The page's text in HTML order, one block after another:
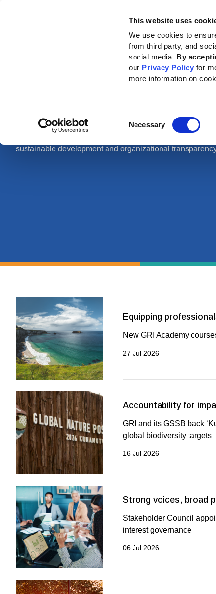
This website uses
We use cookies to
from third party, and
social media. By
our Privacy Policy for
more information on
Necessary
Standards How to use the
News center
sustainable development and organizational
Equipping
New GRI Academy
27 Jul 2026
Accountability for
GRI and its GSSB back
global biodiversity targets
16 Jul 2026
Strong voices, broad
Stakeholder Council
interest governance
06 Jul 2026